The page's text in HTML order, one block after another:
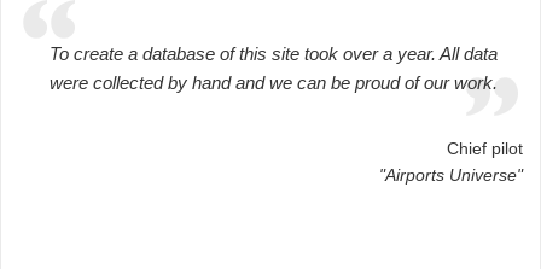
To create a database of this site took over a year. All data
were collected by hand and we can be proud of our work.
Chief pilot
"Airports Universe"